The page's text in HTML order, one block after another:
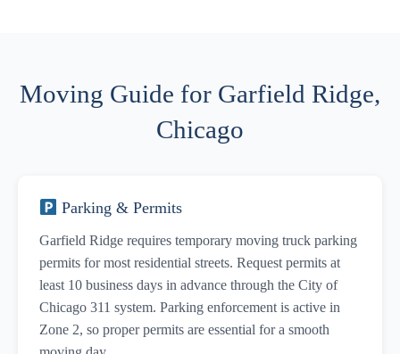
Moving Guide for Garfield Ridge,
Chicago
Parking & Permits
Garfield Ridge requires temporary moving truck parking
permits for most residential streets. Request permits at
least 10 business days in advance through the City of
Chicago 311 system. Parking enforcement is active in
Zone 2, so proper permits are essential for a smooth